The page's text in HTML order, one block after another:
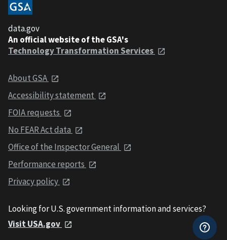
data.gov
An official website of the GSA's
Technology Transformation Services
About GSA
Accessibility statement
FOIA requests
No FEAR Act data
Office of the Inspector General
Performance reports
Privacy policy
Looking for U.S. government information and services?
Visit USA.gov